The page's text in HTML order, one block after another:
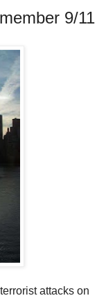
9/11
attacks on